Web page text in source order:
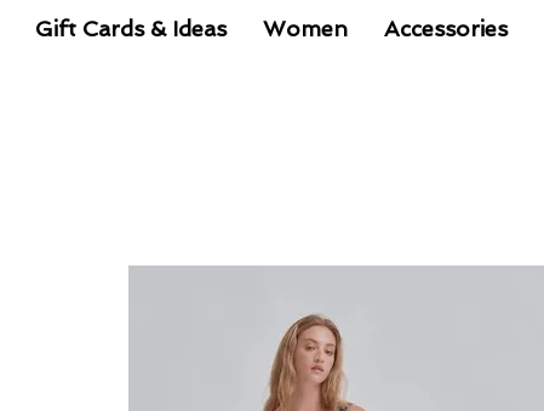
Gift Cards & Ideas Women Accessories